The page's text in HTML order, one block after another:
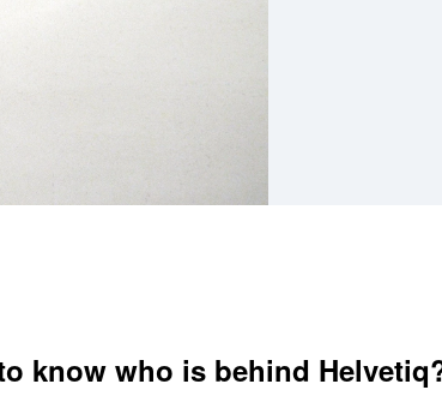
know who is behind